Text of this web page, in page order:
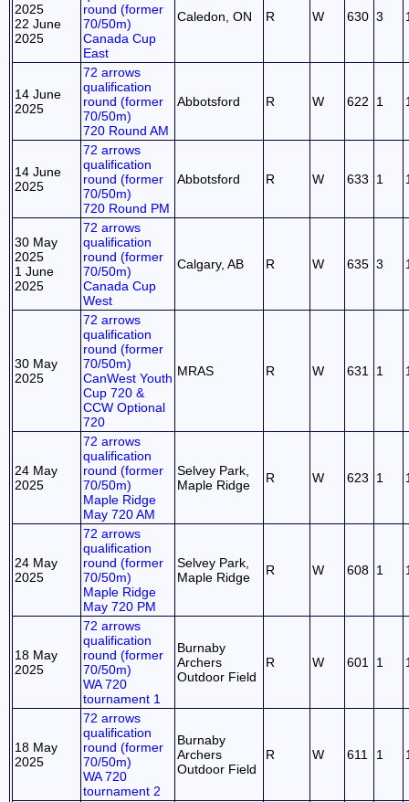
2025
22 June
2025
round (former
70/50m)
Canada Cup
East
Caledon, ON R W 630 3
14 June
2025
72 arrows
qualification
round (former
70/50m)
720 Round AM
Abbotsford R W 622 1
14 June
2025
72 arrows
qualification
round (former
70/50m)
720 Round PM
Abbotsford R W 633 1
30 May
2025
1 June
2025
72 arrows
qualification
round (former
70/50m)
Canada Cup
West
Calgary, AB R W 635 3
30 May
2025
72 arrows
qualification
round (former
70/50m)
CanWest Youth
Cup 720 &
CCW Optional
720
MRAS R W 631 1
24 May
2025
72 arrows
qualification
round (former
70/50m)
Maple Ridge
May 720 AM
Selvey Park,
Maple Ridge
R W 623 1
24 May
2025
72 arrows
qualification
round (former
70/50m)
Maple Ridge
May 720 PM
Selvey Park,
Maple Ridge
R W 608 1
18 May
2025
72 arrows
qualification
round (former
70/50m)
WA 720
tournament 1
Burnaby
Archers
Outdoor Field
R W 601 1
18 May
2025
72 arrows
qualification
round (former
70/50m)
WA 720
tournament 2
Burnaby
Archers
Outdoor Field
R W 611 1